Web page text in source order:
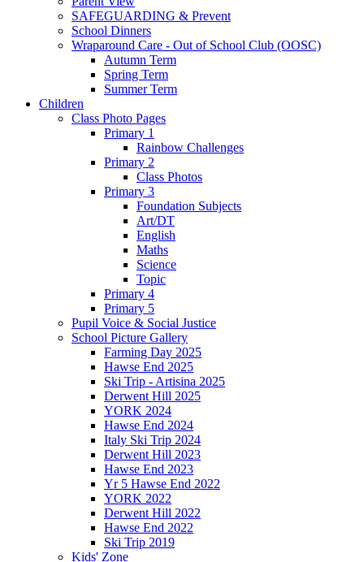
SAFEGUARDING & Prevent
School Dinners
Wraparound Care - Out of School Club (OOSC)
Autumn Term
Spring Term
Summer Term
Children
Class Photo Pages
Primary 1
Rainbow Challenges
Primary 2
Class Photos
Primary 3
Foundation Subjects
Art/DT
English
Maths
Science
Topic
Primary 4
Primary 5
Pupil Voice & Social Justice
School Picture Gallery
Farming Day 2025
Hawse End 2025
Ski Trip - Artisina 2025
Derwent Hill 2025
YORK 2024
Hawse End 2024
Italy Ski Trip 2024
Derwent Hill 2023
Hawse End 2023
Yr 5 Hawse End 2022
YORK 2022
Derwent Hill 2022
Hawse End 2022
Ski Trip 2019
Kids' Zone